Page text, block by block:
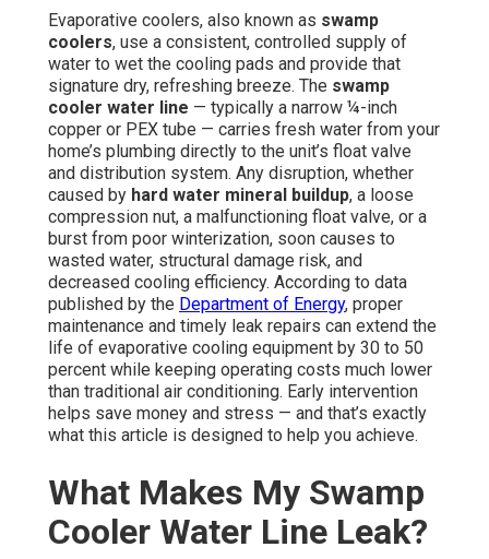
Evaporative coolers, also known as swamp
coolers, use a consistent, controlled supply of
water to wet the cooling pads and provide that
signature dry, refreshing breeze. The swamp
cooler water line — typically a narrow ¼-inch
copper or PEX tube — carries fresh water from your
home’s plumbing directly to the unit’s float valve
and distribution system. Any disruption, whether
caused by hard water mineral buildup, a loose
compression nut, a malfunctioning float valve, or a
burst from poor winterization, soon causes to
wasted water, structural damage risk, and
decreased cooling efficiency. According to data
published by the Department of Energy, proper
maintenance and timely leak repairs can extend the
life of evaporative cooling equipment by 30 to 50
percent while keeping operating costs much lower
than traditional air conditioning. Early intervention
helps save money and stress — and that’s exactly
what this article is designed to help you achieve.
What Makes My Swamp
Cooler Water Line Leak?